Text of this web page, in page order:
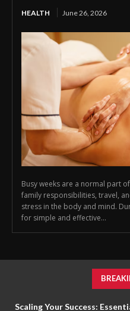
HEALTH June 26, 2026
Busy weeks are a normal part
family responsibilities, travel,
stress in the body and mind.
for simple and effective...
Scaling Your Success: